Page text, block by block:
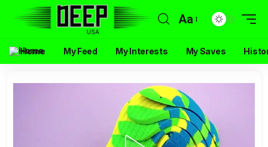
Aa
Home My Feed My Interests My Saves